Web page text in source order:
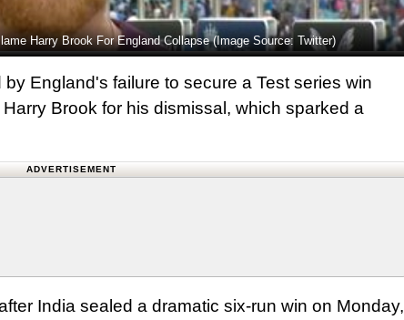
Harry Brook For England Collapse (Image Source: Twitter)
England's failure to secure a Test series win
Brook for his dismissal, which sparked a
ADVERTISEMENT
India sealed a dramatic six-run win on Monday,